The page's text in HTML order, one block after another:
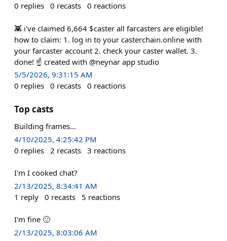
0 replies 0 recasts 0 reactions
👾 i've claimed 6,664 $caster all farcasters are eligible!
how to claim: 1. log in to your casterchain.online with
your farcaster account 2. check your caster wallet. 3.
done! ☝️ created with @neynar app studio
5/5/2026, 9:31:15 AM
0 replies 0 recasts 0 reactions
Top casts
Building frames...
4/10/2025, 4:25:42 PM
0 replies 2 recasts 3 reactions
I'm I cooked chat?
2/13/2025, 8:34:41 AM
1 reply 0 recasts 5 reactions
I'm fine 🙂
2/13/2025, 8:03:06 AM